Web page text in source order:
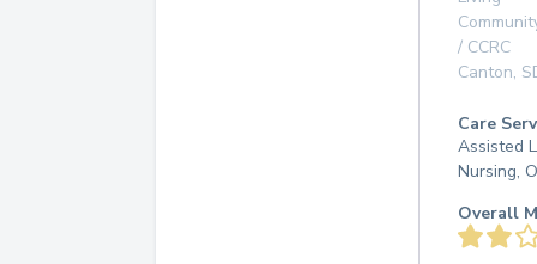
/ CCRC
Canton,
Care
Assisted
Nursing,
Overall